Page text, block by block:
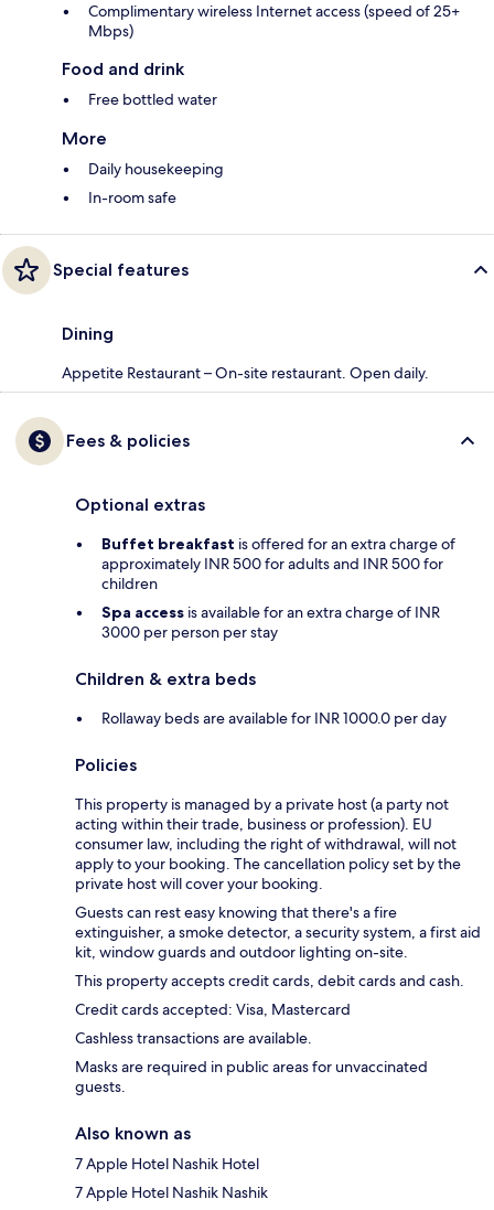
Complimentary wireless Internet access (speed of 25+
Mbps)
Food and drink
Free bottled water
More
Daily housekeeping
In-room safe
Special features
Dining
Appetite Restaurant – On-site restaurant. Open daily.
Fees & policies
Optional extras
Buffet breakfast is offered for an extra charge of
approximately INR 500 for adults and INR 500 for
children
Spa access is available for an extra charge of INR
3000 per person per stay
Children & extra beds
Rollaway beds are available for INR 1000.0 per day
Policies
This property is managed by a private host (a party not
acting within their trade, business or profession). EU
consumer law, including the right of withdrawal, will not
apply to your booking. The cancellation policy set by the
private host will cover your booking.
Guests can rest easy knowing that there's a fire
extinguisher, a smoke detector, a security system, a first aid
kit, window guards and outdoor lighting on-site.
This property accepts credit cards, debit cards and cash.
Credit cards accepted: Visa, Mastercard
Cashless transactions are available.
Masks are required in public areas for unvaccinated
guests.
Also known as
7 Apple Hotel Nashik Hotel
7 Apple Hotel Nashik Nashik